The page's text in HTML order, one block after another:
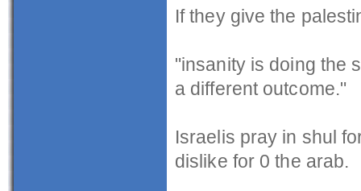
If they give the
"insanity is doing the
a different outcome."
Israelis pray in shul
dislike for 0 the arab.